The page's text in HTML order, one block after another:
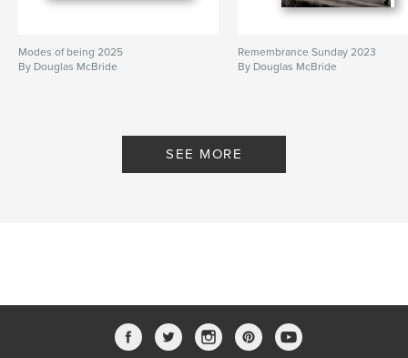
Modes of being 2025
By Douglas McBride
Remembrance Sunday 2023
By Douglas McBride
SEE MORE